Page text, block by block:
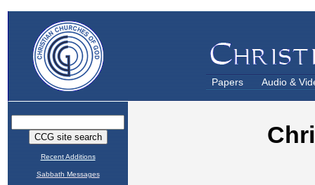
Papers Audio &
Recent Additions
Sabbath Messages